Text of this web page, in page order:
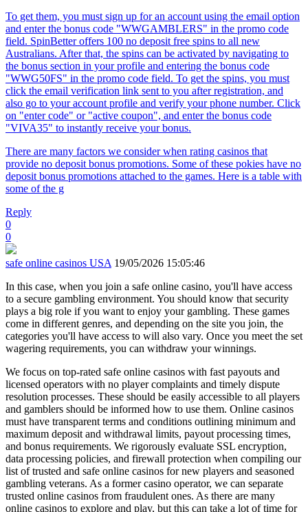
To get them, you must sign up for an account using the email option
and enter the bonus code "WWGAMBLERS" in the promo code
field. SpinBetter offers 100 no deposit free spins to all new
Australians. After that, the spins can be activated by navigating to
the bonus section in your profile and entering the bonus code
"WWG50FS" in the promo code field. To get the spins, you must
click the email verification link sent to you after registration, and
also go to your account profile and verify your phone number. Click
on "enter code" or "active coupon", and enter the bonus code
"VIVA35" to instantly receive your bonus.
There are many factors we consider when rating casinos that
provide no deposit bonus promotions. Some of these pokies have no
deposit bonus promotions attached to the games. Here is a table with
some of the g
Reply
0
0
safe online casinos USA 19/05/2026 15:05:46
In this case, when you join a safe online casino, you'll have access
to a secure gambling environment. You should know that security
plays a big role if you want to enjoy your gambling. These games
come in different genres, and depending on the site you join, the
categories you'll have access to will also vary. Once you meet the set
wagering requirements, you can withdraw your winnings.
We focus on top-rated safe online casinos with fast payouts and
licensed operators with no player complaints and timely dispute
resolution processes. These should be easily accessible to all players
and gamblers should be informed how to use them. Online casinos
must have transparent terms and conditions outlining minimum and
maximum deposit and withdrawal limits, payout processing times,
and bonus requirements. We rigorously evaluate SSL encryption,
data processing policies, and firewall protection when compiling our
list of trusted and safe online casinos for new players and seasoned
gambling veterans. As a former casino operator, we can separate
trusted online casinos from fraudulent ones. As there are many
online casinos to explore and play, but this can take a lot of time for